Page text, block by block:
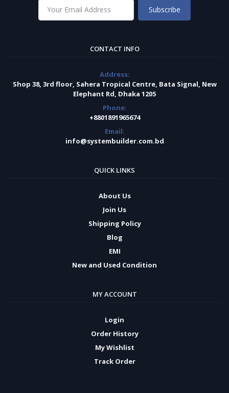
Subscribe
CONTACT INFO
Address:
Shop 38, 3rd floor, Sahera Tropical Centre, Bata Signal, New
Elephant Rd, Dhaka 1205
Phone:
+8801891965674
Email:
info@systembuilder.com.bd
QUICK LINKS
About Us
Join Us
Shipping Policy
Blog
EMI
New and Used Condition
MY ACCOUNT
Login
Order History
My Wishlist
Track Order